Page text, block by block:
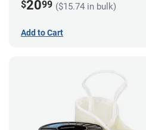
$2099 ($15.74 in bulk)
Add to Cart